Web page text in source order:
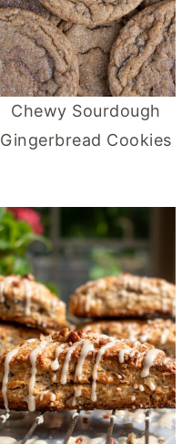
Chewy Sourdough
Gingerbread Cookies